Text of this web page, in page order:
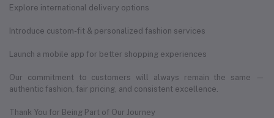
Explore international delivery options
Introduce custom-fit & personalized fashion services
Launch a mobile app for better shopping experiences
Our commitment to customers will always remain the same —
authentic fashion, fair pricing, and consistent excellence.
Thank You for Being Part of Our Journey